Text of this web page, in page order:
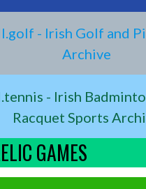
- Irish Golf and
Archive
- Irish
Racquet Sports
GAMES